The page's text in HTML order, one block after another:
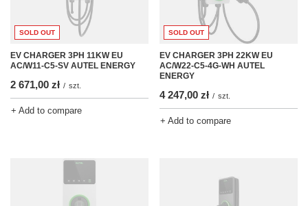
SOLD OUT
EV CHARGER 3PH 11KW EU
AC/W11-C5-SV AUTEL ENERGY
2 671,00 zł / szt.
+ Add to compare
SOLD OUT
EV CHARGER 3PH 22KW EU
AC/W22-C5-4G-WH AUTEL
ENERGY
4 247,00 zł / szt.
+ Add to compare